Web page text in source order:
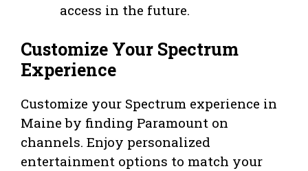
access in the future.
Customize Your Spectrum
Experience
Customize your Spectrum experience in
Maine by finding Paramount on
channels. Enjoy personalized
entertainment options to match your